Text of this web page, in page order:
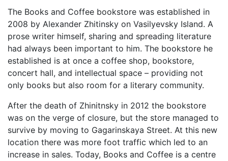
The Books and Coffee bookstore was established in
2008 by Alexander Zhitinsky on Vasilyevsky Island. A
prose writer himself, sharing and spreading literature
had always been important to him. The bookstore he
established is at once a coffee shop, bookstore,
concert hall, and intellectual space – providing not
only books but also room for a literary community.
After the death of Zhinitnsky in 2012 the bookstore
was on the verge of closure, but the store managed to
survive by moving to Gagarinskaya Street. At this new
location there was more foot traffic which led to an
increase in sales. Today, Books and Coffee is a centre